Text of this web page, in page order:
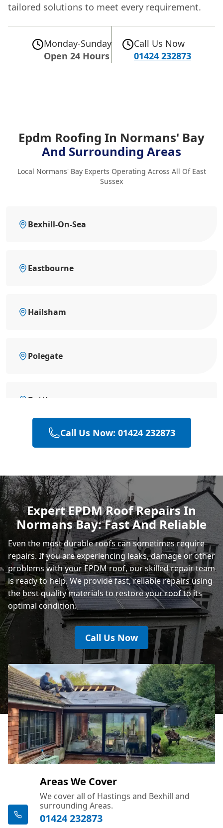
tailored solutions to meet every requirement.
Monday-Sunday
Open 24 Hours
Call Us Now
01424 232873
Epdm Roofing In Normans' Bay
And Surrounding Areas
Local Normans' Bay Experts Operating Across All Of East
Sussex
Bexhill-On-Sea
Eastbourne
Hailsham
Polegate
Battle
Hastings
Heathfield
Rye
Call Us Now: 01424 232873
Expert EPDM Roof Repairs In
Normans Bay: Fast And Reliable
Even the most durable roofs can sometimes require
repairs. If you are experiencing leaks, damage or other
problems with your EPDM roof, our skilled repair team
is ready to help. We provide fast, reliable repairs using
the best quality materials to restore your roof to its
optimal condition.
Call Us Now
Areas We Cover
We cover all of Hastings and Bexhill and
surrounding Areas.
01424 232873